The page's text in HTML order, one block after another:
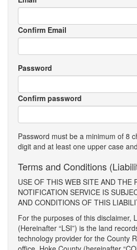
Confirm Email
Password
Confirm password
Password must be a minimum of 8
digit and at least one upper case
Terms and Conditions
USE OF THIS WEB SITE AND THE
NOTIFICATION SERVICE IS
AND CONDITIONS OF THIS
For the purposes of this disclaimer,
(Hereinafter “LSI”) is the land
technology provider for the County